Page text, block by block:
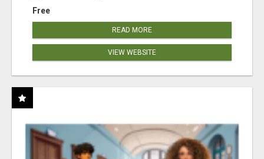
Free
READ MORE
VIEW WEBSITE